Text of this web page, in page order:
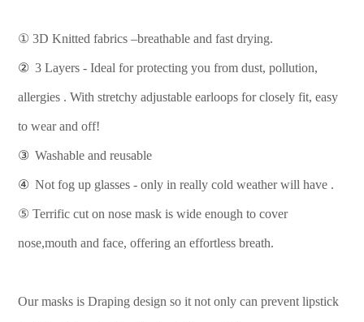
① 3D Knitted fabrics –breathable and fast drying.
② 3 Layers - Ideal for protecting you from dust, pollution,
allergies . With stretchy adjustable earloops for closely fit, easy
to wear and off!
③ Washable and reusable
④ Not fog up glasses - only in really cold weather will have .
⑤ Terrific cut on nose mask is wide enough to cover
nose,mouth and face, offering an effortless breath.
Our masks is Draping design so it not only can prevent lipstick